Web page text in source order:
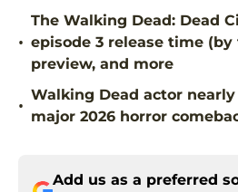
•
The Walking Dead: Dead
episode 3 release time (by
preview, and more
•
Walking Dead actor
major 2026 horror
Add us as a preferred